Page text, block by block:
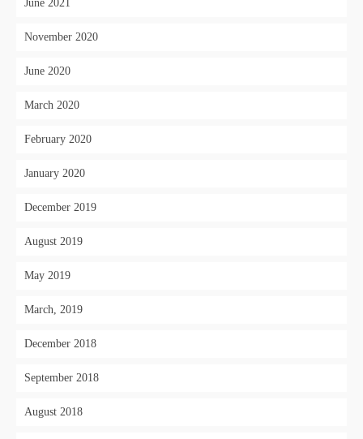
June 2021
November 2020
June 2020
March 2020
February 2020
January 2020
December 2019
August 2019
May 2019
March, 2019
December 2018
September 2018
August 2018